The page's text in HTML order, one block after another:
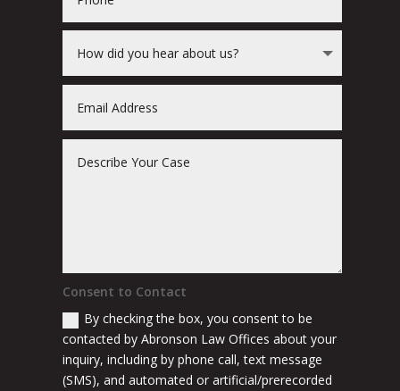
Consent to Contact
By checking the box, you consent to be
contacted by Abronson Law Offices about your
inquiry, including by phone call, text message
(SMS), and automated or artificial/prerecorded